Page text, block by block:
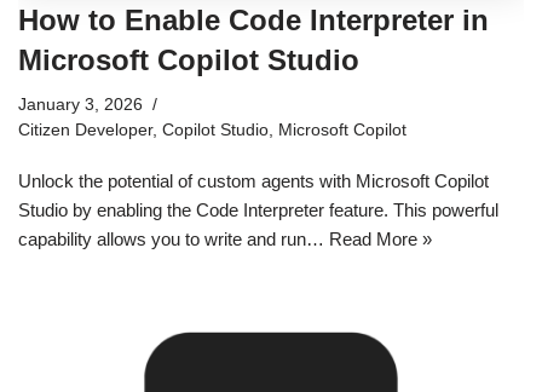
How to Enable Code Interpreter in
Microsoft Copilot Studio
January 3, 2026
Citizen Developer, Copilot Studio Microsoft Copilot
Unlock the potential of custom agents with Microsoft Copilot
Studio by enabling the Code Interpreter feature. This powerful
capability allows you to write and run… Read More »